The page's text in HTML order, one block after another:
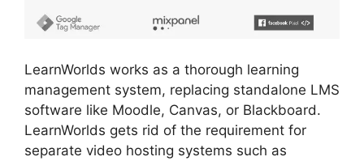
LearnWorlds works as a thorough learning
management system, replacing standalone LMS
software like Moodle, Canvas, or Blackboard.
LearnWorlds gets rid of the requirement for
separate video hosting systems such as